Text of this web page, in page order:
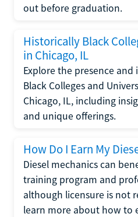
out before graduation.
Historically Black
in Chicago, IL
Explore the presence
Black Colleges and
Chicago, IL, including
and unique offerings.
How Do I Earn My
Diesel mechanics can
training program and
although licensure is not
learn more about how to